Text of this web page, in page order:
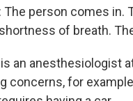
The person comes
of breath.
is an anesthesiologist
concerns, for